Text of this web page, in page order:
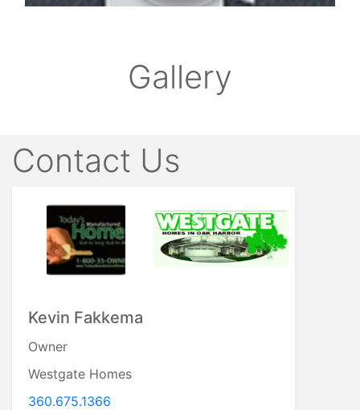
Gallery
Contact Us
Kevin Fakkema
Owner
Westgate Homes
360.675.1366